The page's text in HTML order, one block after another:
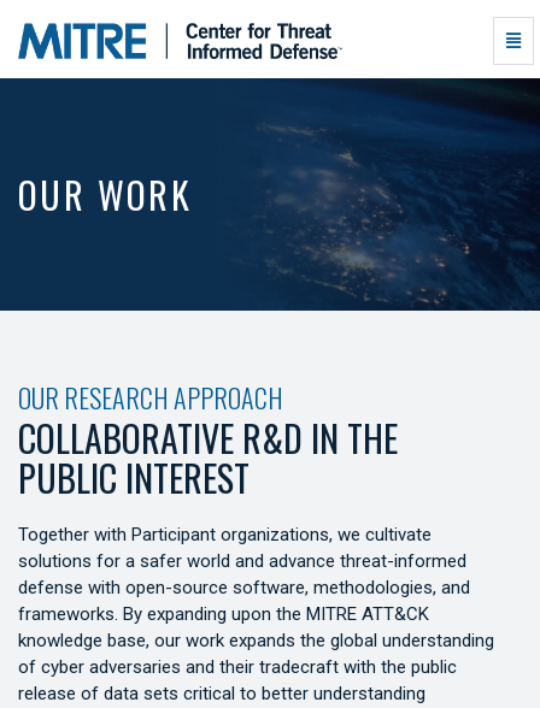
Our
Work
-
OUR WORK
OUR RESEARCH APPROACH
COLLABORATIVE R&D IN THE
PUBLIC INTEREST
Together with Participant organizations, we cultivate
solutions for a safer world and advance threat-informed
defense with open-source software, methodologies, and
frameworks. By expanding upon the MITRE ATT&CK
knowledge base, our work expands the global understanding
of cyber adversaries and their tradecraft with the public
release of data sets critical to better understanding